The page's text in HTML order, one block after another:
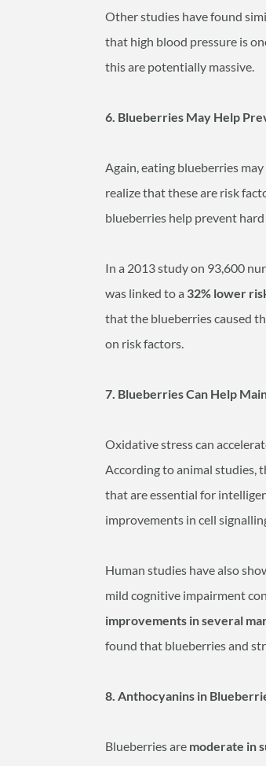
Other studies have found
that high blood pressure is
this are potentially massive.
6. Blueberries May Help
Again, eating blueberries
realize that these are risk
blueberries help prevent
In a 2013 study on 93,600
was linked to a 32% lower
that the blueberries caused
on risk factors.
7. Blueberries Can Help
Oxidative stress can
According to animal studies,
that are essential for
improvements in cell
Human studies have also
mild cognitive impairment
improvements in several
found that blueberries and
8. Anthocyanins in
Blueberries are moderate in